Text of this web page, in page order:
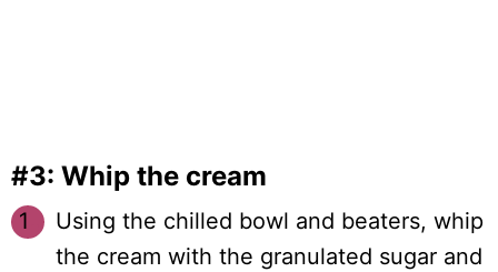
#3: Whip the cream
Using the chilled bowl and beaters, whip
the cream with the granulated sugar and